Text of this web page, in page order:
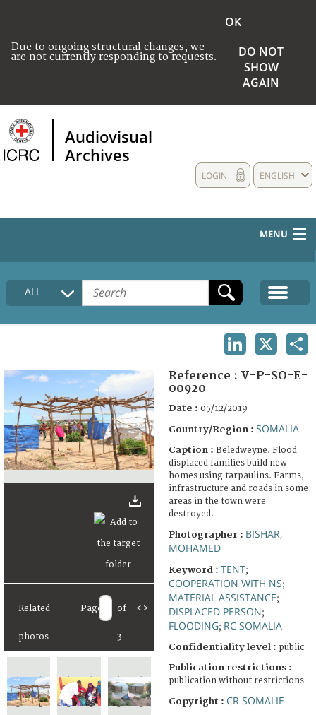
Due to ongoing structural changes, we
are not currently responding to requests.
OK
DO NOT
SHOW
AGAIN
Audiovisual
Archives
ENGLISH
LOGIN
MENU
HOME
COLLECTIONS DESCRIPTION
FAQ
ALL
Related
photos
Page of
3
< >
Reference : V-P-SO-E-
00920
Date : 05/12/2019
Country/Region : SOMALIA
Caption : Beledweyne. Flood
displaced families build new
homes using tarpaulins. Farms,
infrastructure and roads in some
areas in the town were
destroyed.
Photographer : BISHAR,
MOHAMED
Keyword : TENT;
COOPERATION WITH NS;
MATERIAL ASSISTANCE;
DISPLACED PERSON;
FLOODING; RC SOMALIA
Confidentiality level : public
Publication restrictions :
publication without restrictions
Copyright : CR SOMALIE